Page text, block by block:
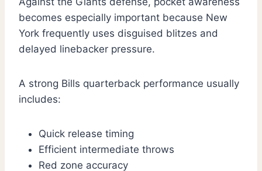
becomes especially important because New
York frequently uses disguised blitzes and
delayed linebacker pressure.
A strong Bills quarterback performance usually
includes:
Quick release timing
Efficient intermediate throws
Red zone accuracy